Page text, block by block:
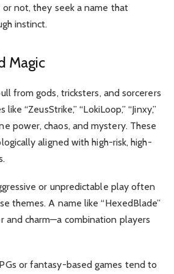
not, they seek a name that
instinct.
Magic
from gods, tricksters, and sorcerers
“ZeusStrike,” “LokiLoop,” “Jinxy,”
power, chaos, and mystery. These
aligned with high-risk, high-
or unpredictable play often
themes. A name like “HexedBlade”
and charm—a combination players
or fantasy-based games tend to